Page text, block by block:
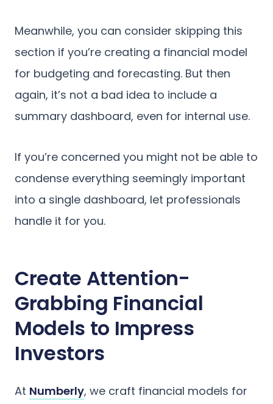
Meanwhile, you can consider skipping this
section if you’re creating a financial model
for budgeting and forecasting. But then
again, it’s not a bad idea to include a
summary dashboard, even for internal use.
If you’re concerned you might not be able to
condense everything seemingly important
into a single dashboard, let professionals
handle it for you.
Create Attention-
Grabbing Financial
Models to Impress
Investors
At Numberly, we craft financial models for